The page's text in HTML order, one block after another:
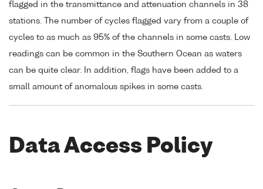
flagged in the transmittance and attenuation channels in 38
stations. The number of cycles flagged vary from a couple of
cycles to as much as 95% of the channels in some casts. Low
readings can be common in the Southern Ocean as waters
can be quite clear. In addition, flags have been added to a
small amount of anomalous spikes in some casts.
Data Access Policy